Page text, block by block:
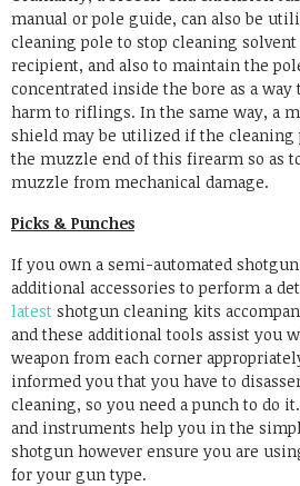
manual or pole guide, can also be
cleaning pole to stop cleaning
recipient, and also to maintain the
concentrated inside the bore as a
harm to riflings. In the same way, a
shield may be utilized if the cleaning
the muzzle end of this firearm so as
muzzle from mechanical damage.
Picks & Punches
If you own a semi-automated
additional accessories to perform a
latest shotgun cleaning kits
and these additional tools assist you
weapon from each corner
informed you that you have to
cleaning, so you need a punch to do
and instruments help you in the
shotgun however ensure you are
for your gun type.